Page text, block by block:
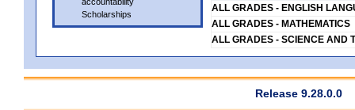
Scholarships
ALL GRADES - ENGLISH
ALL GRADES - MATHEMATICS
ALL GRADES - SCIENCE AND
Release 9.28.0.0